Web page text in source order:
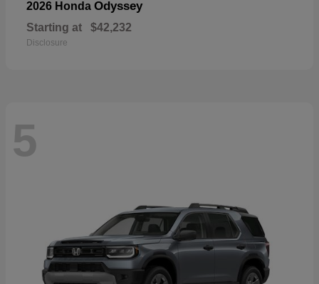
2026 Honda Odyssey
Starting at $42,232
Disclosure
5